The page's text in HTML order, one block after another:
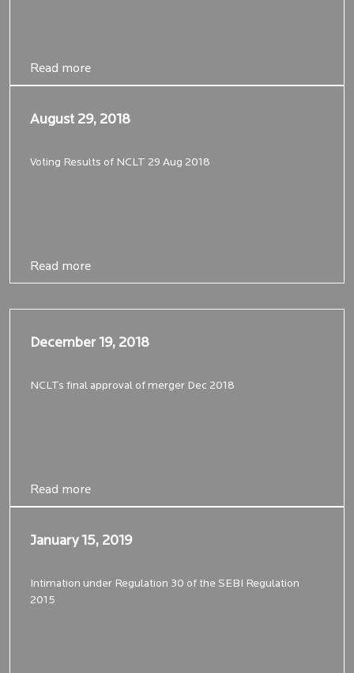
Read more
Read more
August 29, 2018
Voting Results of NCLT 29 Aug 2018
Read more
August 29, 2018
Read more
December 19, 2018
NCLTs final approval of merger Dec 2018
Read more
December 19, 2018
Read more
January 15, 2019
Intimation under Regulation 30 of the SEBI Regulation
2015
January 15, 2019